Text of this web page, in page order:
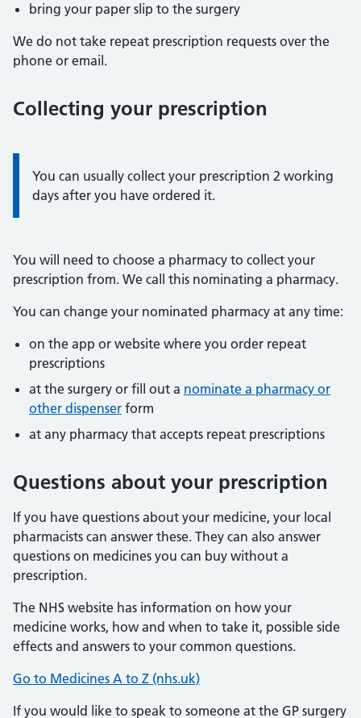
bring your paper slip to the surgery
We do not take repeat prescription requests over the
phone or email.
Collecting your prescription
Information:
You can usually collect your prescription 2 working
days after you have ordered it.
You will need to choose a pharmacy to collect your
prescription from. We call this nominating a pharmacy.
You can change your nominated pharmacy at any time:
on the app or website where you order repeat
prescriptions
at the surgery or fill out a nominate a pharmacy or
other dispenser form
at any pharmacy that accepts repeat prescriptions
Questions about your prescription
If you have questions about your medicine, your local
pharmacists can answer these. They can also answer
questions on medicines you can buy without a
prescription.
The NHS website has information on how your
medicine works, how and when to take it, possible side
effects and answers to your common questions.
Go to Medicines A to Z (nhs.uk)
If you would like to speak to someone at the GP surgery